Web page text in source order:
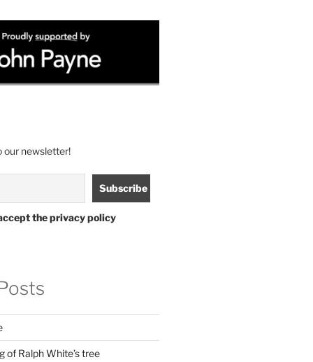
our newsletter!
the privacy policy
of Ralph White’s tree